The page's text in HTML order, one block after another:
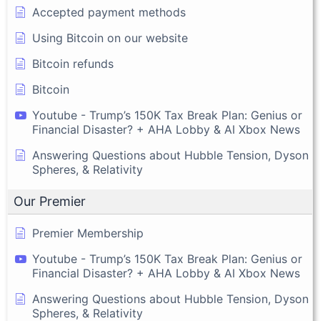
Accepted payment methods
Using Bitcoin on our website
Bitcoin refunds
Bitcoin
Youtube - Trump’s 150K Tax Break Plan: Genius or
Financial Disaster? + AHA Lobby & AI Xbox News
Answering Questions about Hubble Tension, Dyson
Spheres, & Relativity
Our Premier
Premier Membership
Youtube - Trump’s 150K Tax Break Plan: Genius or
Financial Disaster? + AHA Lobby & AI Xbox News
Answering Questions about Hubble Tension, Dyson
Spheres, & Relativity